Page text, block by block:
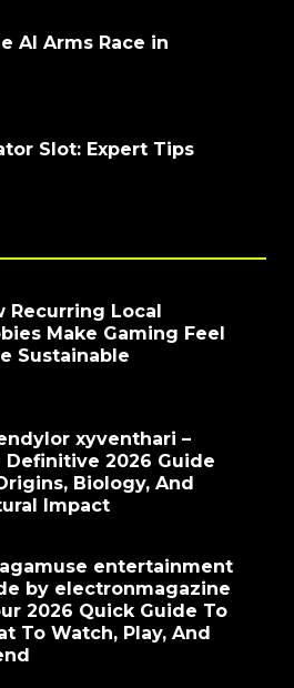
AI Arms Race in
Slot: Expert Tips
Recurring Local
Make Gaming Feel
Sustainable
xyventhari –
Definitive 2026 Guide
Biology, And
Impact
entertainment
by electronmagazine
2026 Quick Guide To
To Watch, Play, And